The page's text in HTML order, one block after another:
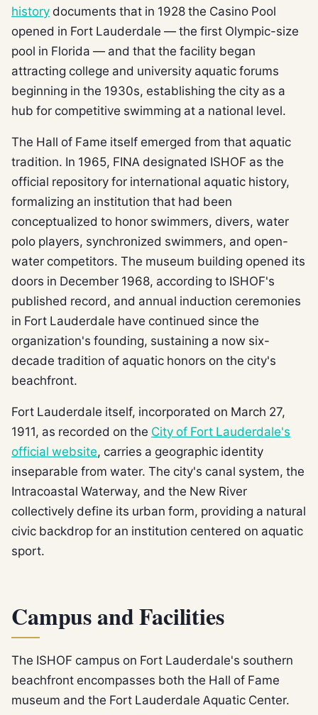
history documents that in 1928 the Casino Pool
opened in Fort Lauderdale — the first Olympic-size
pool in Florida — and that the facility began
attracting college and university aquatic forums
beginning in the 1930s, establishing the city as a
hub for competitive swimming at a national level.
The Hall of Fame itself emerged from that aquatic
tradition. In 1965, FINA designated ISHOF as the
official repository for international aquatic history,
formalizing an institution that had been
conceptualized to honor swimmers, divers, water
polo players, synchronized swimmers, and open-
water competitors. The museum building opened its
doors in December 1968, according to ISHOF's
published record, and annual induction ceremonies
in Fort Lauderdale have continued since the
organization's founding, sustaining a now six-
decade tradition of aquatic honors on the city's
beachfront.
Fort Lauderdale itself, incorporated on March 27,
1911, as recorded on the City of Fort Lauderdale's
official website, carries a geographic identity
inseparable from water. The city's canal system, the
Intracoastal Waterway, and the New River
collectively define its urban form, providing a natural
civic backdrop for an institution centered on aquatic
sport.
Campus and Facilities
The ISHOF campus on Fort Lauderdale's southern
beachfront encompasses both the Hall of Fame
museum and the Fort Lauderdale Aquatic Center.